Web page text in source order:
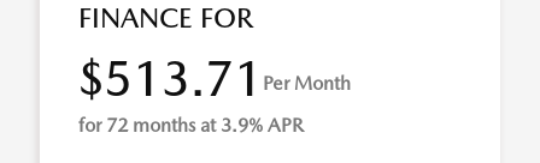
FINANCE FOR
$513.71 Per Month
for 72 months at 3.9% APR